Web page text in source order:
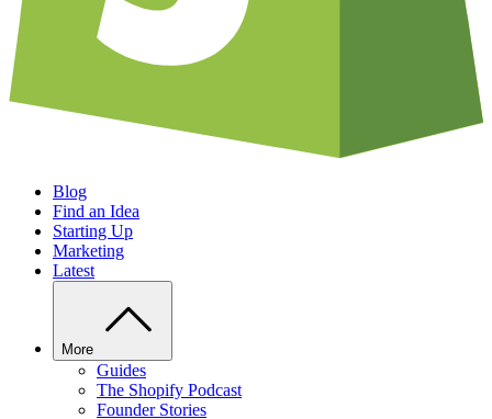
Blog
Find an Idea
Starting Up
Marketing
Latest
More
Guides
The Shopify Podcast
Founder Stories